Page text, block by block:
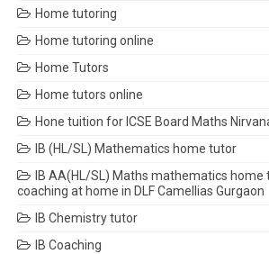
Home tutoring
Home tutoring online
Home Tutors
Home tutors online
Hone tuition for ICSE Board Maths
IB (HL/SL) Mathematics home tutor
IB AA(HL/SL) Maths mathematics
coaching at home in DLF Camellias Gurgaon
IB Chemistry tutor
IB Coaching